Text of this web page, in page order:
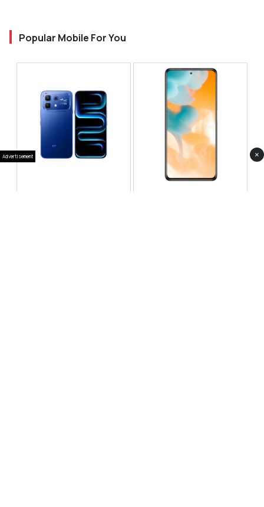
Popular Mobile For You
Advertisement ×